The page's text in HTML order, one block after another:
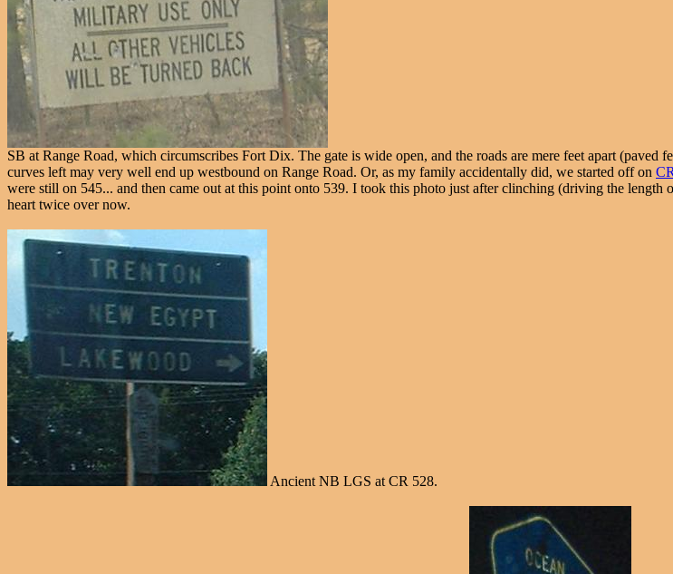
SB at Range Road, which circumscribes Fort Dix. The gate is wide open, and the roads are mere feet apart
curves left may very well end up westbound on Range Road. Or, as my family accidentally did, we started off on
were still on 545... and then came out at this point onto 539. I took this photo just after clinching (driving the
heart twice over now.
Ancient NB LGS at CR 528.